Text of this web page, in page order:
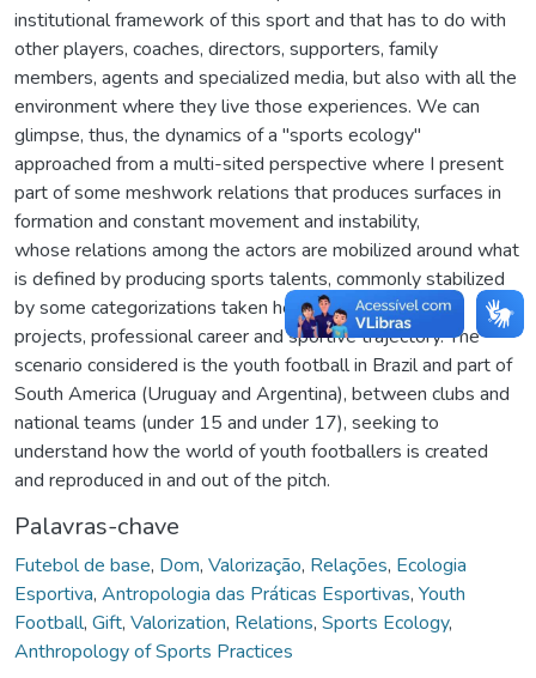
institutional framework of this sport and that has to do with
other players, coaches, directors, supporters, family
members, agents and specialized media, but also with all the
environment where they live those experiences. We can
glimpse, thus, the dynamics of a "sports ecology"
approached from a multi-sited perspective where I present
part of some meshwork relations that produces surfaces in
formation and constant movement and instability,
whose relations among the actors are mobilized around what
is defined by producing sports talents, commonly stabilized
by some categorizations taken here by issues such as
projects, professional career and sportive trajectory. The
scenario considered is the youth football in Brazil and part of
South America (Uruguay and Argentina), between clubs and
national teams (under 15 and under 17), seeking to
understand how the world of youth footballers is created
and reproduced in and out of the pitch.
Palavras-chave
Futebol de base, Dom, Valorização, Relações, Ecologia
Esportiva, Antropologia das Práticas Esportivas, Youth
Football, Gift, Valorization, Relations, Sports Ecology,
Anthropology of Sports Practices